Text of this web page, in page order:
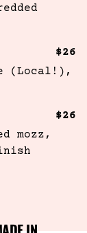
$26
(Local!),
$26
mozz,